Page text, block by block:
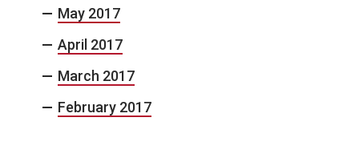
May 2017
April 2017
March 2017
February 2017